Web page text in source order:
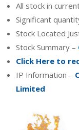
All stock in
Significant
Stock Located
Stock Summary –
Click Here to
IP Information –
Limited